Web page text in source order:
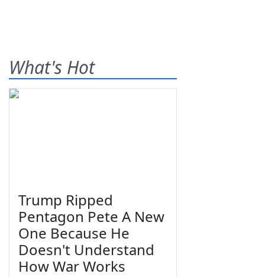
What's Hot
Trump Ripped
Pentagon Pete A New
One Because He
Doesn't Understand
How War Works